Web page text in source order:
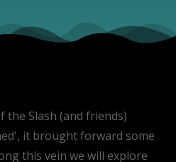
the Slash (and friends)
it brought forward some
this vein we will explore